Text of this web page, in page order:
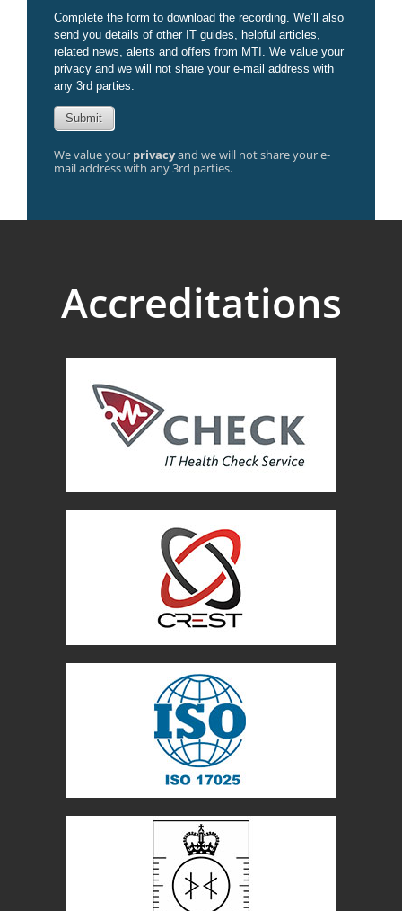
We value your privacyand we will not share your e-
mail address with any 3rd parties.
Accreditations